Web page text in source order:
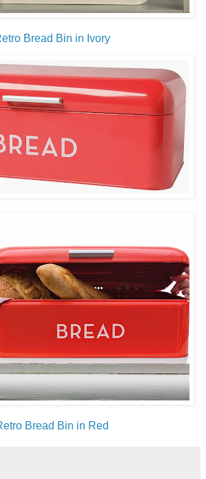
Bread Bin in Ivory
Bread Bin in Red